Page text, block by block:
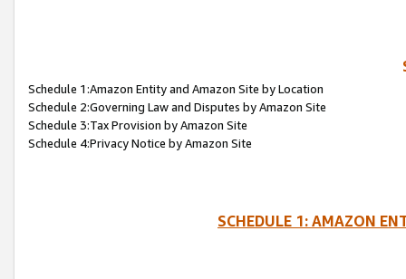
Schedule 1:Amazon Entity and Amazon Site by Location
Schedule 2:Governing Law and Disputes by Amazon Site
Schedule 3:Tax Provision by Amazon Site
Schedule 4:Privacy Notice by Amazon Site
SCHEDULE 1: AMAZON